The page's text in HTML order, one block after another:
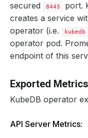
secured
8443
port.
creates a service
operator (i.e.
kubedb
operator pod.
endpoint of this
Exported Metrics
KubeDB operator
API Server Metrics: